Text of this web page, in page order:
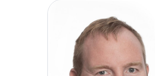
development programs and
affiliations.